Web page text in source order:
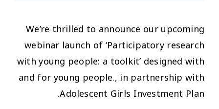
We’re thrilled to announce our upcoming
webinar launch of ‘Participatory research
with young people: a toolkit’ designed with
and for young people., in partnership with
Adolescent Girls Investment Plan.